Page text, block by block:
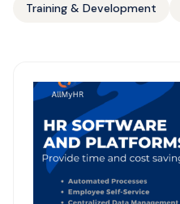
Training & Development